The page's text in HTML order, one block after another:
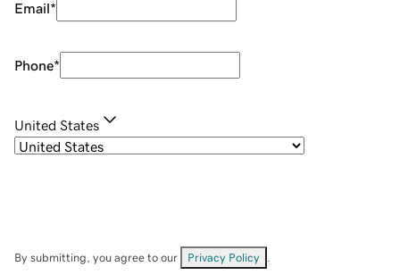
Email*
Phone*
United States
By submitting, you agree to our Privacy Policy